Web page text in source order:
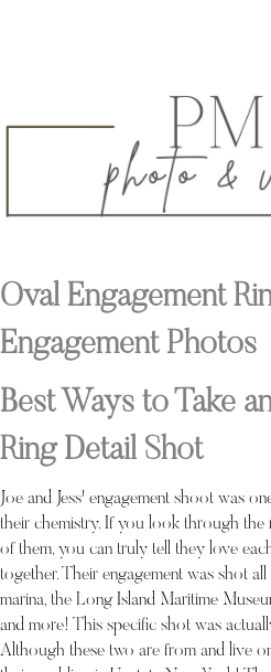
Oval Engagement
Engagement Photos
Best Ways to Take
Ring Detail Shot
Joe and Jess' engagement shoot was
their chemistry. If you look through
of them, you can truly tell they love
together. Their engagement was shot
marina, the Long Island Maritime
and more! This specific shot was
Although these two are from and live